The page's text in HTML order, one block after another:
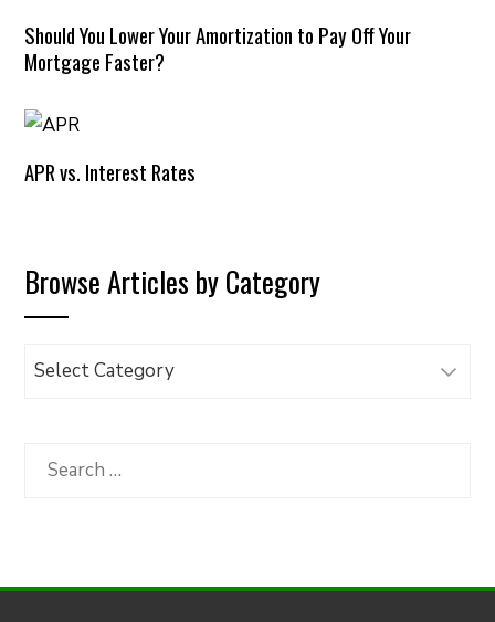
Should You Lower Your Amortization to Pay Off Your
Mortgage Faster?
APR vs. Interest Rates
Browse Articles by Category
Browse
Category
Search